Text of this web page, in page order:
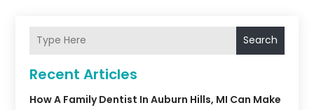
Search
Recent Articles
How A Family Dentist In Auburn Hills, MI Can Make